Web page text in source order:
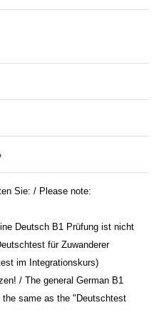
Sie: / Please note:
Deutsch B1 Prüfung ist nicht
für Zuwanderer
im Integrationskurs)
/ The general German B1
same as the "Deutschtest